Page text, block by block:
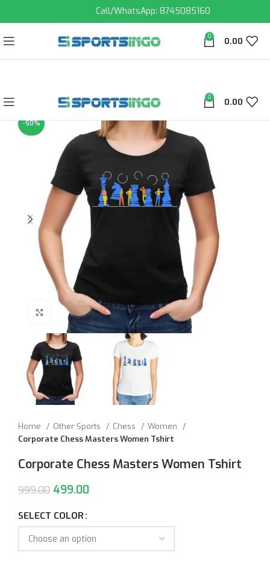
Call/WhatsApp: 8745085160
0 0.00
0 0.00
-50%
Click to enlarge
Home Other Sports Chess
Women
Corporate Chess Masters Women Tshirt
Corporate Chess Masters Women Tshirt
999.00 499.00
SELECT COLOR